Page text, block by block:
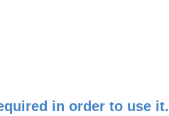
in order to use it.